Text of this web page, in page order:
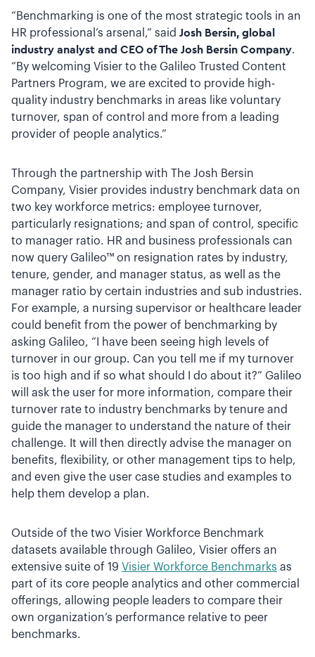
“Benchmarking is one of the most strategic tools in an
HR professional’s arsenal,” said Josh Bersin, global
industry analyst and CEO of The Josh Bersin Company.
“By welcoming Visier to the Galileo Trusted Content
Partners Program, we are excited to provide high-
quality industry benchmarks in areas like voluntary
turnover, span of control and more from a leading
provider of people analytics.”
Through the partnership with The Josh Bersin
Company, Visier provides industry benchmark data on
two key workforce metrics: employee turnover,
particularly resignations; and span of control, specific
to manager ratio. HR and business professionals can
now query Galileo™ on resignation rates by industry,
tenure, gender, and manager status, as well as the
manager ratio by certain industries and sub industries.
For example, a nursing supervisor or healthcare leader
could benefit from the power of benchmarking by
asking Galileo, “I have been seeing high levels of
turnover in our group. Can you tell me if my turnover
is too high and if so what should I do about it?” Galileo
will ask the user for more information, compare their
turnover rate to industry benchmarks by tenure and
guide the manager to understand the nature of their
challenge. It will then directly advise the manager on
benefits, flexibility, or other management tips to help,
and even give the user case studies and examples to
help them develop a plan.
Outside of the two Visier Workforce Benchmark
datasets available through Galileo, Visier offers an
extensive suite of 19 Visier Workforce Benchmarks as
part of its core people analytics and other commercial
offerings, allowing people leaders to compare their
own organization’s performance relative to peer
benchmarks.